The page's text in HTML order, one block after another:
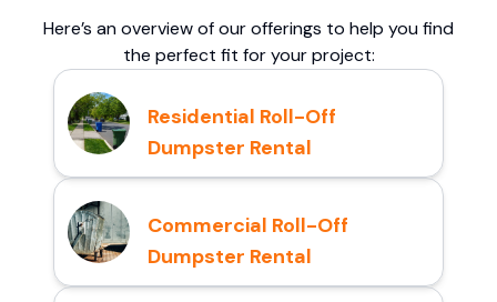
Here’s an overview of our offerings to help you find
the perfect fit for your project:
Residential Roll-Off
Dumpster Rental
Commercial Roll-Off
Dumpster Rental